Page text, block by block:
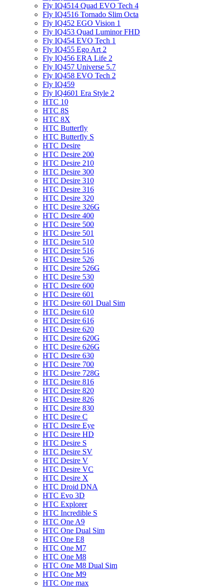
Fly IQ4514 Quad EVO Tech 4
Fly IQ4516 Tornado Slim Octa
Fly IQ452 EGO Vision 1
Fly IQ453 Quad Luminor FHD
Fly IQ454 EVO Tech 1
Fly IQ455 Ego Art 2
Fly IQ456 ERA Life 2
Fly IQ457 Universe 5.7
Fly IQ458 EVO Tech 2
Fly IQ459
Fly IQ4601 Era Style 2
HTC 10
HTC 8S
HTC 8X
HTC Butterfly
HTC Butterfly S
HTC Desire
HTC Desire 200
HTC Desire 210
HTC Desire 300
HTC Desire 310
HTC Desire 316
HTC Desire 320
HTC Desire 326G
HTC Desire 400
HTC Desire 500
HTC Desire 501
HTC Desire 510
HTC Desire 516
HTC Desire 526
HTC Desire 526G
HTC Desire 530
HTC Desire 600
HTC Desire 601
HTC Desire 601 Dual Sim
HTC Desire 610
HTC Desire 616
HTC Desire 620
HTC Desire 620G
HTC Desire 626G
HTC Desire 630
HTC Desire 700
HTC Desire 728G
HTC Desire 816
HTC Desire 820
HTC Desire 826
HTC Desire 830
HTC Desire C
HTC Desire Eye
HTC Desire HD
HTC Desire S
HTC Desire SV
HTC Desire V
HTC Desire VC
HTC Desire X
HTC Droid DNA
HTC Evo 3D
HTC Explorer
HTC Incredible S
HTC One A9
HTC One Dual Sim
HTC One E8
HTC One M7
HTC One M8
HTC One M8 Dual Sim
HTC One M9
HTC One max